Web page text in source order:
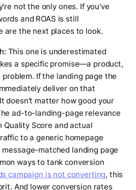
not the only ones. If you've
and ROAS is still
are the next places to look.
This one is underestimated
a specific promise—a product,
If the landing page the
deliver on that
doesn't matter how good your
ad-to-landing-page relevance
Score and actual
to a generic homepage
matched landing page
ways to tank conversion
campaign is not converting, this
And lower conversion rates